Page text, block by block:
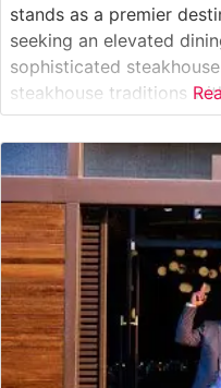
stands as a premier
seeking an elevated
sophisticated
steakhouse traditions
The restaurant
cuts, each prepared
The comprehensive
domestic and